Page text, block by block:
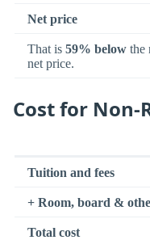
Net price
That is 59% below the
net price.
Cost for Non-
Tuition and fees
+ Room, board &
Total cost